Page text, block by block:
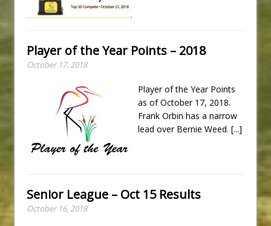
Player of the Year Points – 2018
October 17, 2018
Player of the Year Points
as of October 17, 2018.
Frank Orbin has a narrow
lead over Bernie Weed. [...]
Senior League – Oct 15 Results
October 16, 2018